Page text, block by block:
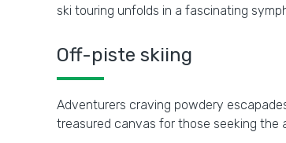
ski touring unfolds in a fascinating
Off-piste skiing
Adventurers craving powdery
treasured canvas for those seeking the